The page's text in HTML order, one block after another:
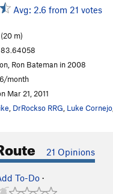
Avg: 2.6 from 21 votes
m)
Ron Bateman in 2008
6/month
Mar 21, 2011
DrRockso RRG Luke Cornejo
21 Opinions
To-Do ·